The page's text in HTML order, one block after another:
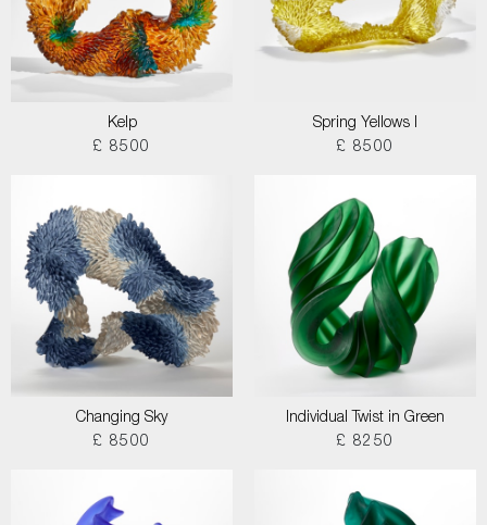
Kelp
£ 8500
Spring Yellows I
£ 8500
Changing Sky
£ 8500
Individual Twist in Green
£ 8250